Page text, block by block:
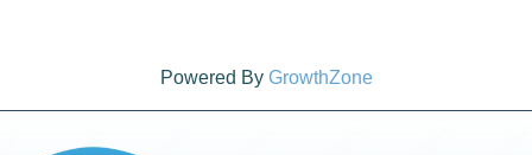
Powered By GrowthZone